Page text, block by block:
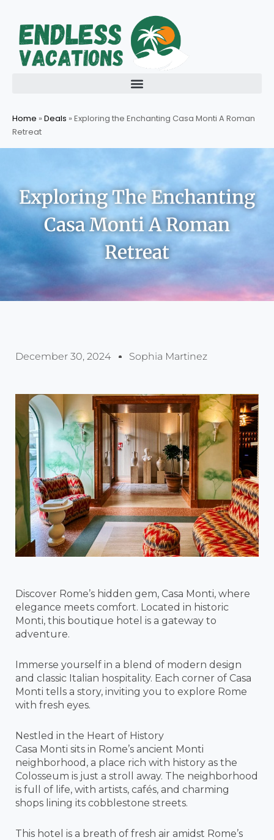
content
Home » Deals » Exploring the Enchanting Casa Monti A Roman
Retreat
Exploring The Enchanting
Casa Monti A Roman
Retreat
December 30, 2024 Sophia Martinez
Discover Rome’s hidden gem, Casa Monti, where
elegance meets comfort. Located in historic
Monti, this boutique hotel is a gateway to
adventure.
Immerse yourself in a blend of modern design
and classic Italian hospitality. Each corner of Casa
Monti tells a story, inviting you to explore Rome
with fresh eyes.
Nestled in the Heart of History
Casa Monti sits in Rome’s ancient Monti
neighborhood, a place rich with history as the
Colosseum is just a stroll away. The neighborhood
is full of life, with artists, cafés, and charming
shops lining its cobblestone streets.
This hotel is a breath of fresh air amidst Rome’s